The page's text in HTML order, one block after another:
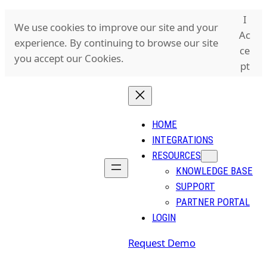
content
We use cookies to improve our site and your
experience. By continuing to browse our site
you accept our Cookies.
I
Ac
ce
pt
HOME
INTEGRATIONS
RESOURCES
KNOWLEDGE BASE
SUPPORT
PARTNER PORTAL
LOGIN
Request Demo